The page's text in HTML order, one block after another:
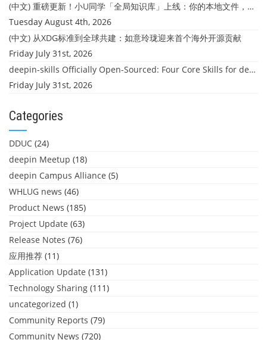
(中文) 重磅更新！小U同学「全局知识库」上线：你的本地文件，终于"活"起来了
Tuesday August 4th, 2026
(中文) 从XDG标准到全球共建：如意玲珑迎来首个海外开源贡献
Friday July 31st, 2026
deepin-skills Officially Open-Sourced: Four Core Skills for deepin Developers
Friday July 31st, 2026
Categories
DDUC (24)
deepin Meetup (18)
deepin Campus Alliance (5)
WHLUG news (46)
Product News (185)
Project Update (63)
Release Notes (76)
应用推荐 (11)
Application Update (131)
Technology Sharing (111)
uncategorized (1)
Community Reports (79)
Community News (720)